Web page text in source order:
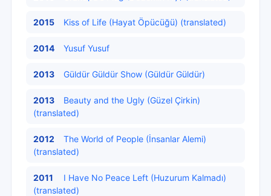
2015 Kiss of Life (Hayat Öpücüğü) (translated)
2014 Yusuf Yusuf
2013 Güldür Güldür Show (Güldür Güldür)
2013
Beauty and the Ugly (Güzel Çirkin)
(translated)
2012
The World of People (İnsanlar Alemi)
(translated)
2011
I Have No Peace Left (Huzurum Kalmadı)
(translated)